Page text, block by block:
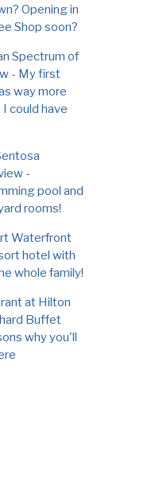
Opening in
Shop soon?
Spectrum of
- My first
way more
could have
-
pool and
rooms!
Waterfront
hotel with
whole family!
at Hilton
Buffet
why you'll